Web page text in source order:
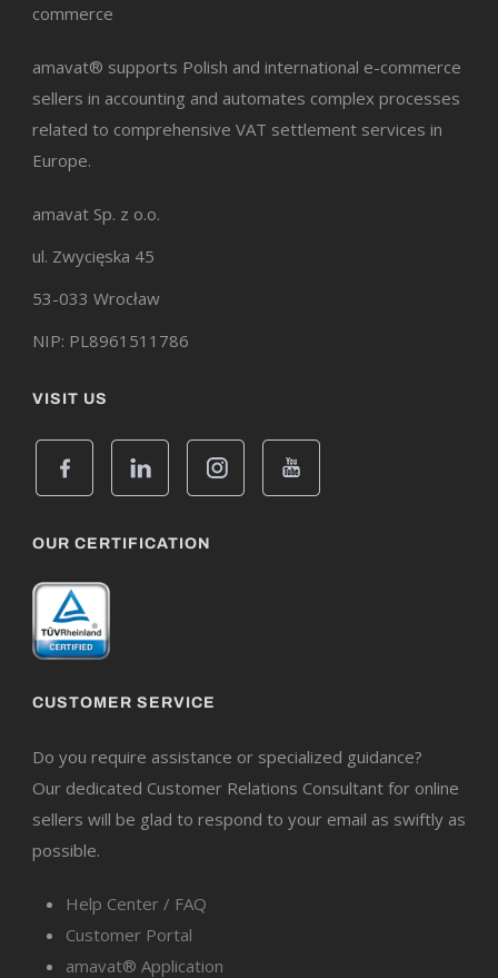
commerce
amavat® supports Polish and international e-commerce
sellers in accounting and automates complex processes
related to comprehensive VAT settlement services in
Europe.
amavat Sp. z o.o.
ul. Zwycięska 45
53-033 Wrocław
NIP: PL8961511786
VISIT US
OUR CERTIFICATION
CUSTOMER SERVICE
Do you require assistance or specialized guidance?
Our dedicated Customer Relations Consultant for online
sellers will be glad to respond to your email as swiftly as
possible.
Help Center / FAQ
Customer Portal
amavat® Application